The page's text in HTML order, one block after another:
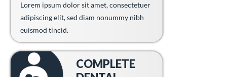
Lorem ipsum dolor sit amet, consectetuer
adipiscing elit, sed diam nonummy nibh
euismod tincid.
COMPLETE